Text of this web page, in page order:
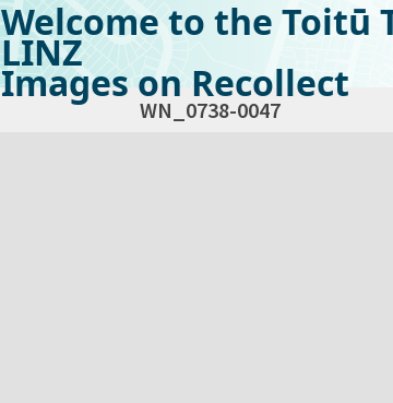
Welcome to the Toitū
LINZ
Images on Recollect
WN_0738-0047